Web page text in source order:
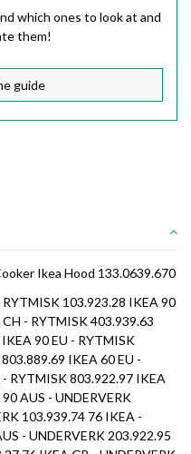
which ones to look at and
them!
guide
Ikea Hood 133.0639.670
103.923.28 IKEA 90
- RYTMISK 403.939.63
90 EU - RYTMISK
IKEA 60 EU -
RYTMISK 803.922.97 IKEA
AUS - UNDERVERK
103.939.74 76 IKEA -
- UNDERVERK 203.922.95